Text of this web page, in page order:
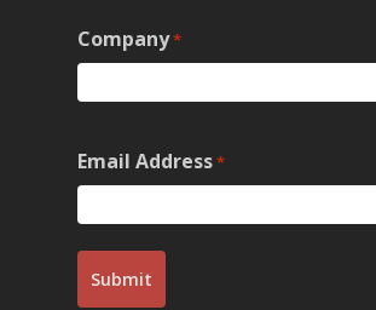
Company*
Email Address*